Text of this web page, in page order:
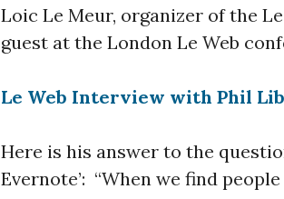
Loic Le Meur, organizer of the
guest at the London Le Web
Le Web Interview with Phil
Here is his answer to the
Evernote’: “When we find